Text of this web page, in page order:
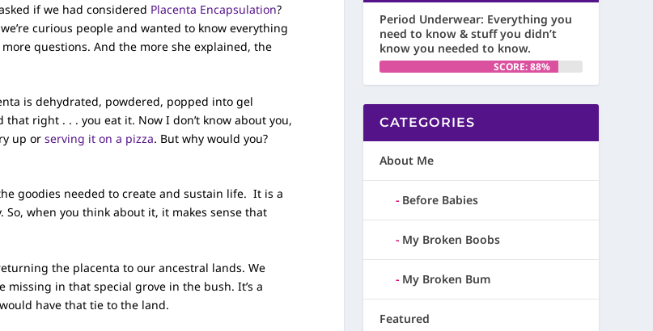
if we had considered Placenta Encapsulation?
curious people and wanted to know everything
questions. And the more she explained, the
is dehydrated, powdered, popped into gel
right . . . you eat it. Now I don’t know about you,
up orserving it on a pizza. But why would you?
goodies needed to create and sustain life. It is a
when you think about it, it makes sense that
the placenta to our ancestral lands. We
in that special grove in the bush. It’s a
have that tie to the land.
Period Underwear: Everything you
need to know & stuff you didn’t
know you needed to know.
SCORE: 88%
CATEGORIES
About Me
Before Babies
My Broken Boobs
My Broken Bum
Featured